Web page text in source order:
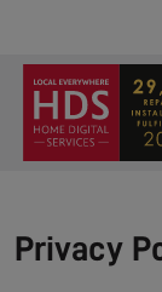
Privacy